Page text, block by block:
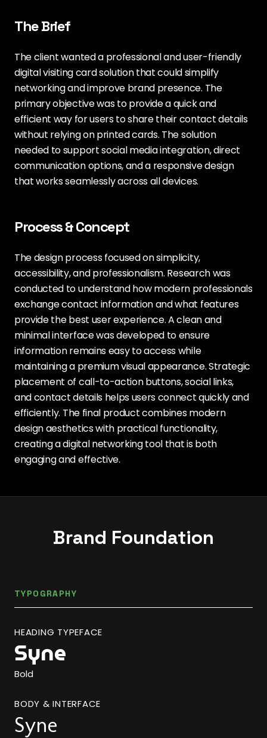
The Brief
The client wanted a professional and user-friendly
digital visiting card solution that could simplify
networking and improve brand presence. The
primary objective was to provide a quick and
efficient way for users to share their contact details
without relying on printed cards. The solution
needed to support social media integration, direct
communication options, and a responsive design
that works seamlessly across all devices.
Process & Concept
The design process focused on simplicity,
accessibility, and professionalism. Research was
conducted to understand how modern professionals
exchange contact information and what features
provide the best user experience. A clean and
minimal interface was developed to ensure
information remains easy to access while
maintaining a premium visual appearance. Strategic
placement of call-to-action buttons, social links,
and contact details helps users connect quickly and
efficiently. The final product combines modern
design aesthetics with practical functionality,
creating a digital networking tool that is both
engaging and effective.
Brand Foundation
TYPOGRAPHY
HEADING TYPEFACE
Syne
Bold
BODY & INTERFACE
Syne